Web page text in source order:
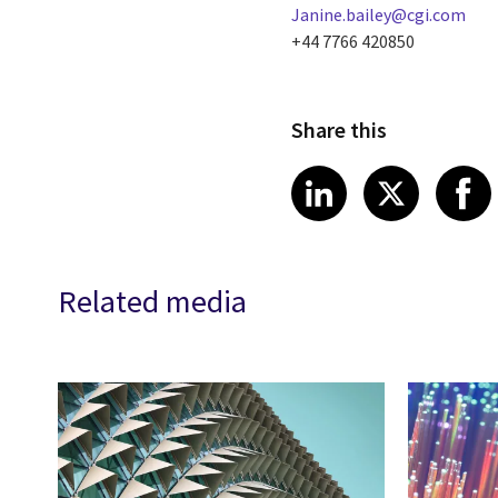
Janine.bailey@cgi.com
+44 7766 420850
Share this
Share article
LinkedIn
Share
X
Related media